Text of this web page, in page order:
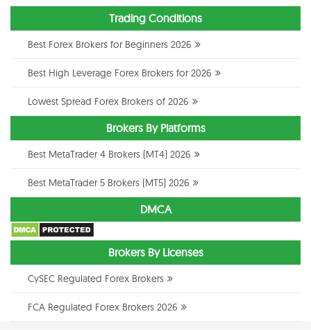
Trading Conditions
Best Forex Brokers for Beginners 2026
Best High Leverage Forex Brokers for 2026
Lowest Spread Forex Brokers of 2026
Brokers By Platforms
Best MetaTrader 4 Brokers (MT4) 2026
Best MetaTrader 5 Brokers (MT5) 2026
DMCA
Brokers By Licenses
CySEC Regulated Forex Brokers
FCA Regulated Forex Brokers 2026